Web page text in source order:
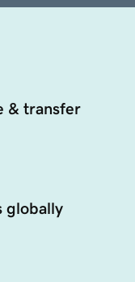
& transfer
globally